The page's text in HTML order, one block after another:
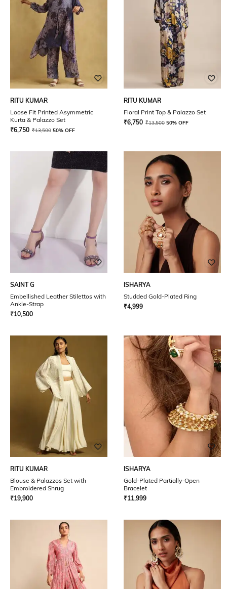
RITU KUMAR
Loose Fit Printed Asymmetric
Kurta & Palazzo Set
₹6,750 ₹13,500 50% OFF
RITU KUMAR
Floral Print Top & Palazzo Set
₹6,750 ₹13,500 50% OFF
SAINT G
Embellished Leather Stilettos with
Ankle-Strap
₹10,500
ISHARYA
Studded Gold-Plated Ring
₹4,999
RITU KUMAR
Blouse & Palazzos Set with
Embroidered Shrug
₹19,900
ISHARYA
Gold-Plated Partially-Open
Bracelet
₹11,999